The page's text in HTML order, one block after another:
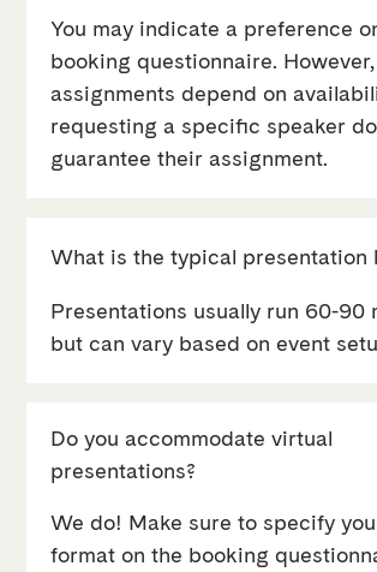
You may indicate a preference
booking questionnaire.
assignments depend on
requesting a specific speaker
guarantee their assignment.
What is the typical presentation
Presentations usually run 60-90
but can vary based on event
Do you accommodate virtual
presentations?
We do! Make sure to specify
format on the booking